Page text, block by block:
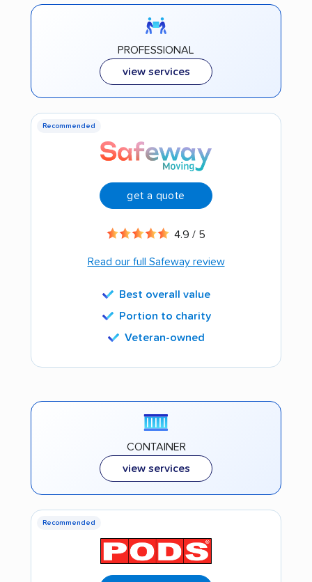
PROFESSIONAL
view services
Recommended
get a quote
4.9 / 5
Read our full Safeway review
Best overall value
Portion to charity
Veteran-owned
CONTAINER
view services
Recommended